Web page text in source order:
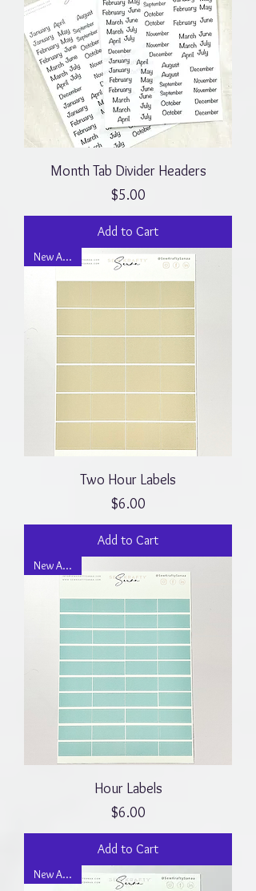
Month Tab Divider Headers
Price
$5.00
Add to Cart
New Arrival
Two Hour Labels
Price
$6.00
Add to Cart
New Arrival
Hour Labels
Price
$6.00
Add to Cart
New Arrival